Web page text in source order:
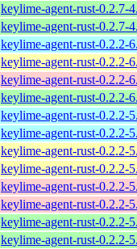
keylime-agent-rust-0.2.7-
keylime-agent-rust-0.2.7-
keylime-agent-rust-0.2.2-
keylime-agent-rust-0.2.2-
keylime-agent-rust-0.2.2-
keylime-agent-rust-0.2.2-
keylime-agent-rust-0.2.2-
keylime-agent-rust-0.2.2-
keylime-agent-rust-0.2.2-
keylime-agent-rust-0.2.2-
keylime-agent-rust-0.2.2-
keylime-agent-rust-0.2.2-
keylime-agent-rust-0.2.2-
keylime-agent-rust-0.2.2-